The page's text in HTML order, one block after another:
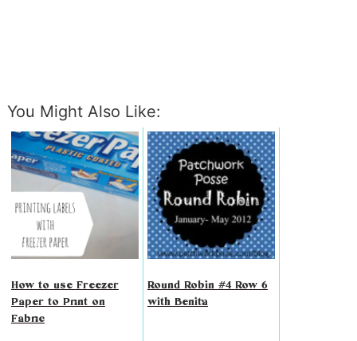
You Might Also Like:
How to use Freezer
Paper to Print on
Fabric
Round Robin #4 Row 6
with Benita